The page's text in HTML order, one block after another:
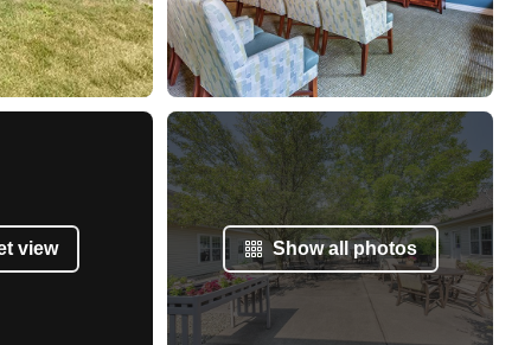
view Show all photos